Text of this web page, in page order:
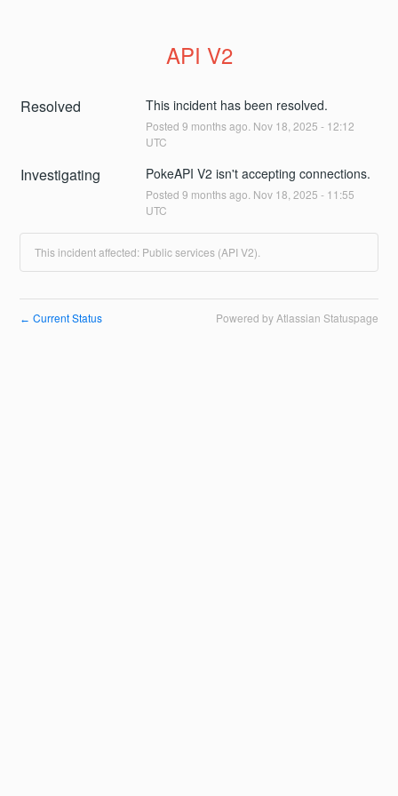
API V2
Resolved This incident has been resolved.
Posted 9 months ago. Nov 18 2025 - 12:12
UTC
Investigating PokeAPI V2 isn't accepting connections.
Posted 9 months ago. Nov 18 2025 - 11:55
UTC
This incident affected: Public services (API V2).
← Current Status Powered by Atlassian Statuspage